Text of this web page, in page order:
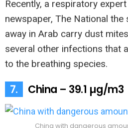
Recently, a respiratory
newspaper, The National
away in Arab carry dust
several other infections that
to the breathing species.
7. China – 39.1 µg/m3
China with dangerous